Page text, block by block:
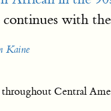
with
Kaine
Central